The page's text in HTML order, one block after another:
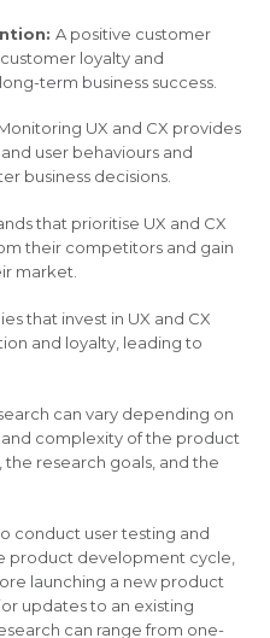
A positive customer
loyalty and
term business success.
UX and CX provides
user behaviours and
business decisions.
that prioritise UX and CX
their competitors and gain
market.
that invest in UX and CX
and loyalty, leading to
can vary depending on
and complexity of the product
research goals, and the
conduct user testing and
product development cycle,
launching a new product
updates to an existing
can range from one-